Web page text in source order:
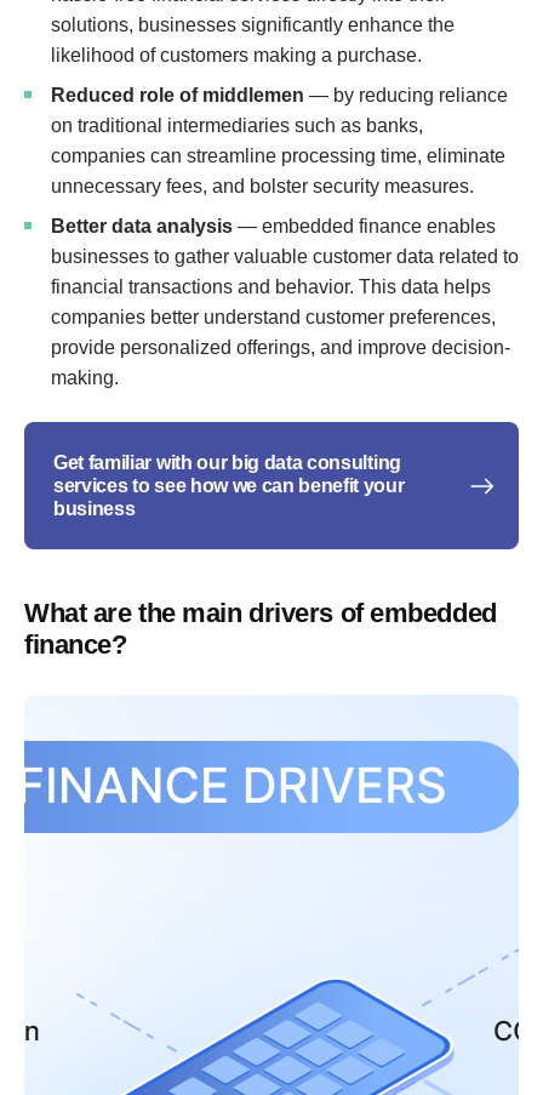
solutions, businesses significantly enhance the
likelihood of customers making a purchase.
Reduced role of middlemen — by reducing reliance
on traditional intermediaries such as banks,
companies can streamline processing time, eliminate
unnecessary fees, and bolster security measures.
Better data analysis — embedded finance enables
businesses to gather valuable customer data related to
financial transactions and behavior. This data helps
companies better understand customer preferences,
provide personalized offerings, and improve decision-
making.
Get familiar with our big data consulting
services to see how we can benefit your
business
What are the main drivers of embedded
finance?